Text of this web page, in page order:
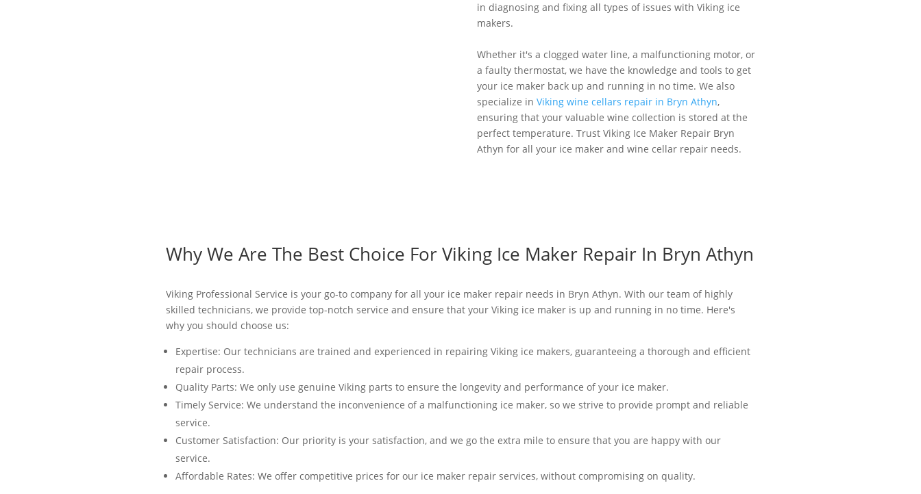
in diagnosing and fixing all types of issues with Viking ice
makers.
Whether it's a clogged water line, a malfunctioning motor, or
a faulty thermostat, we have the knowledge and tools to get
your ice maker back up and running in no time. We also
specialize in Viking wine cellars repair in Bryn Athyn,
ensuring that your valuable wine collection is stored at the
perfect temperature. Trust Viking Ice Maker Repair Bryn
Athyn for all your ice maker and wine cellar repair needs.
Why We Are The Best Choice For Viking Ice Maker Repair In Bryn Athyn
Viking Professional Service is your go-to company for all your ice maker repair needs in Bryn Athyn. With our team of highly
skilled technicians, we provide top-notch service and ensure that your Viking ice maker is up and running in no time. Here's
why you should choose us:
Expertise: Our technicians are trained and experienced in repairing Viking ice makers, guaranteeing a thorough and efficient
repair process.
Quality Parts: We only use genuine Viking parts to ensure the longevity and performance of your ice maker.
Timely Service: We understand the inconvenience of a malfunctioning ice maker, so we strive to provide prompt and reliable
service.
Customer Satisfaction: Our priority is your satisfaction, and we go the extra mile to ensure that you are happy with our
service.
Affordable Rates: We offer competitive prices for our ice maker repair services, without compromising on quality.